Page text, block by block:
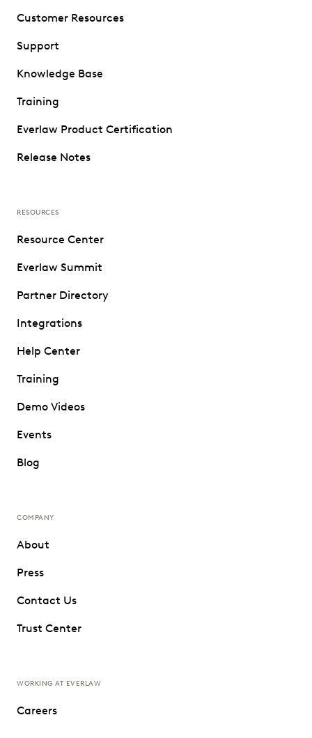
Customer Resources
Support
Knowledge Base
Training
Everlaw Product Certification
Release Notes
RESOURCES
Resource Center
Everlaw Summit
Partner Directory
Integrations
Help Center
Training
Demo Videos
Events
Blog
COMPANY
About
Press
Contact Us
Trust Center
WORKING AT EVERLAW
Careers